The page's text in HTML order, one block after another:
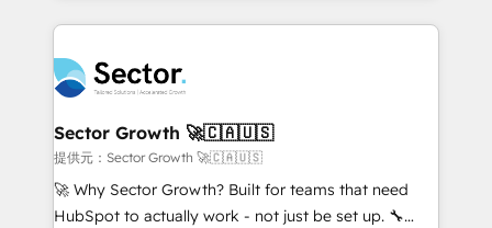
B2B. ✅ Crece con orden. Crece con Grows.
dados e automatizar operações. O objetivo é
operacional de receita conectando equipes
tecnologia e dados em uma operação integrada.
Também somos distribuidores oficiais da HubSpot
e de mais de 150 softwares globais permitindo
contratar e pagar a HubSpot em reais com nota
fiscal no Brasil e gerar economia de até 50% na
Sector Growth 🚀🇨🇦🇺🇸
提供元：Sector Growth 🚀🇨🇦🇺🇸
🚀 Why Sector Growth? Built for teams that need
HubSpot to actually work - not just be set up. 🔧